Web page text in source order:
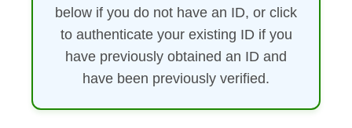
below if you do not have an ID, or click
to authenticate your existing ID if you
have previously obtained an ID and
have been previously verified.